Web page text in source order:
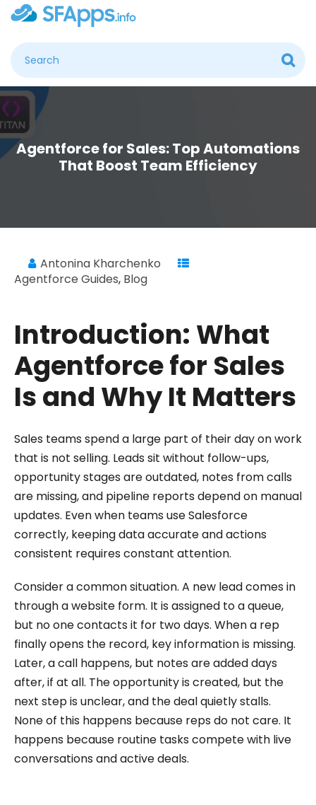
Agentforce for Sales: Top Automations
That Boost Team Efficiency
Antonina Kharchenko
Agentforce Guides, Blog
Introduction: What
Agentforce for Sales
Is and Why It Matters
Sales teams spend a large part of their day on work
that is not selling. Leads sit without follow-ups,
opportunity stages are outdated, notes from calls
are missing, and pipeline reports depend on manual
updates. Even when teams use Salesforce
correctly, keeping data accurate and actions
consistent requires constant attention.
Consider a common situation. A new lead comes in
through a website form. It is assigned to a queue,
but no one contacts it for two days. When a rep
finally opens the record, key information is missing.
Later, a call happens, but notes are added days
after, if at all. The opportunity is created, but the
next step is unclear, and the deal quietly stalls.
None of this happens because reps do not care. It
happens because routine tasks compete with live
conversations and active deals.